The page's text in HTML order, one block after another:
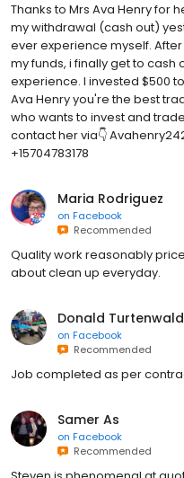
Thanks to Mrs Ava Henry for
my withdrawal (cash out)
ever experience myself.
my funds, i finally get to cash
experience. I invested $500
Ava Henry you're the best
who wants to invest and
contact her via👇
+15704783178
Maria Rodriguez
on Facebook
Recommended
Quality work reasonably
about clean up everyday.
Donald Turtenwald
on Facebook
Recommended
Job completed as per
Samer As
on Facebook
Recommended